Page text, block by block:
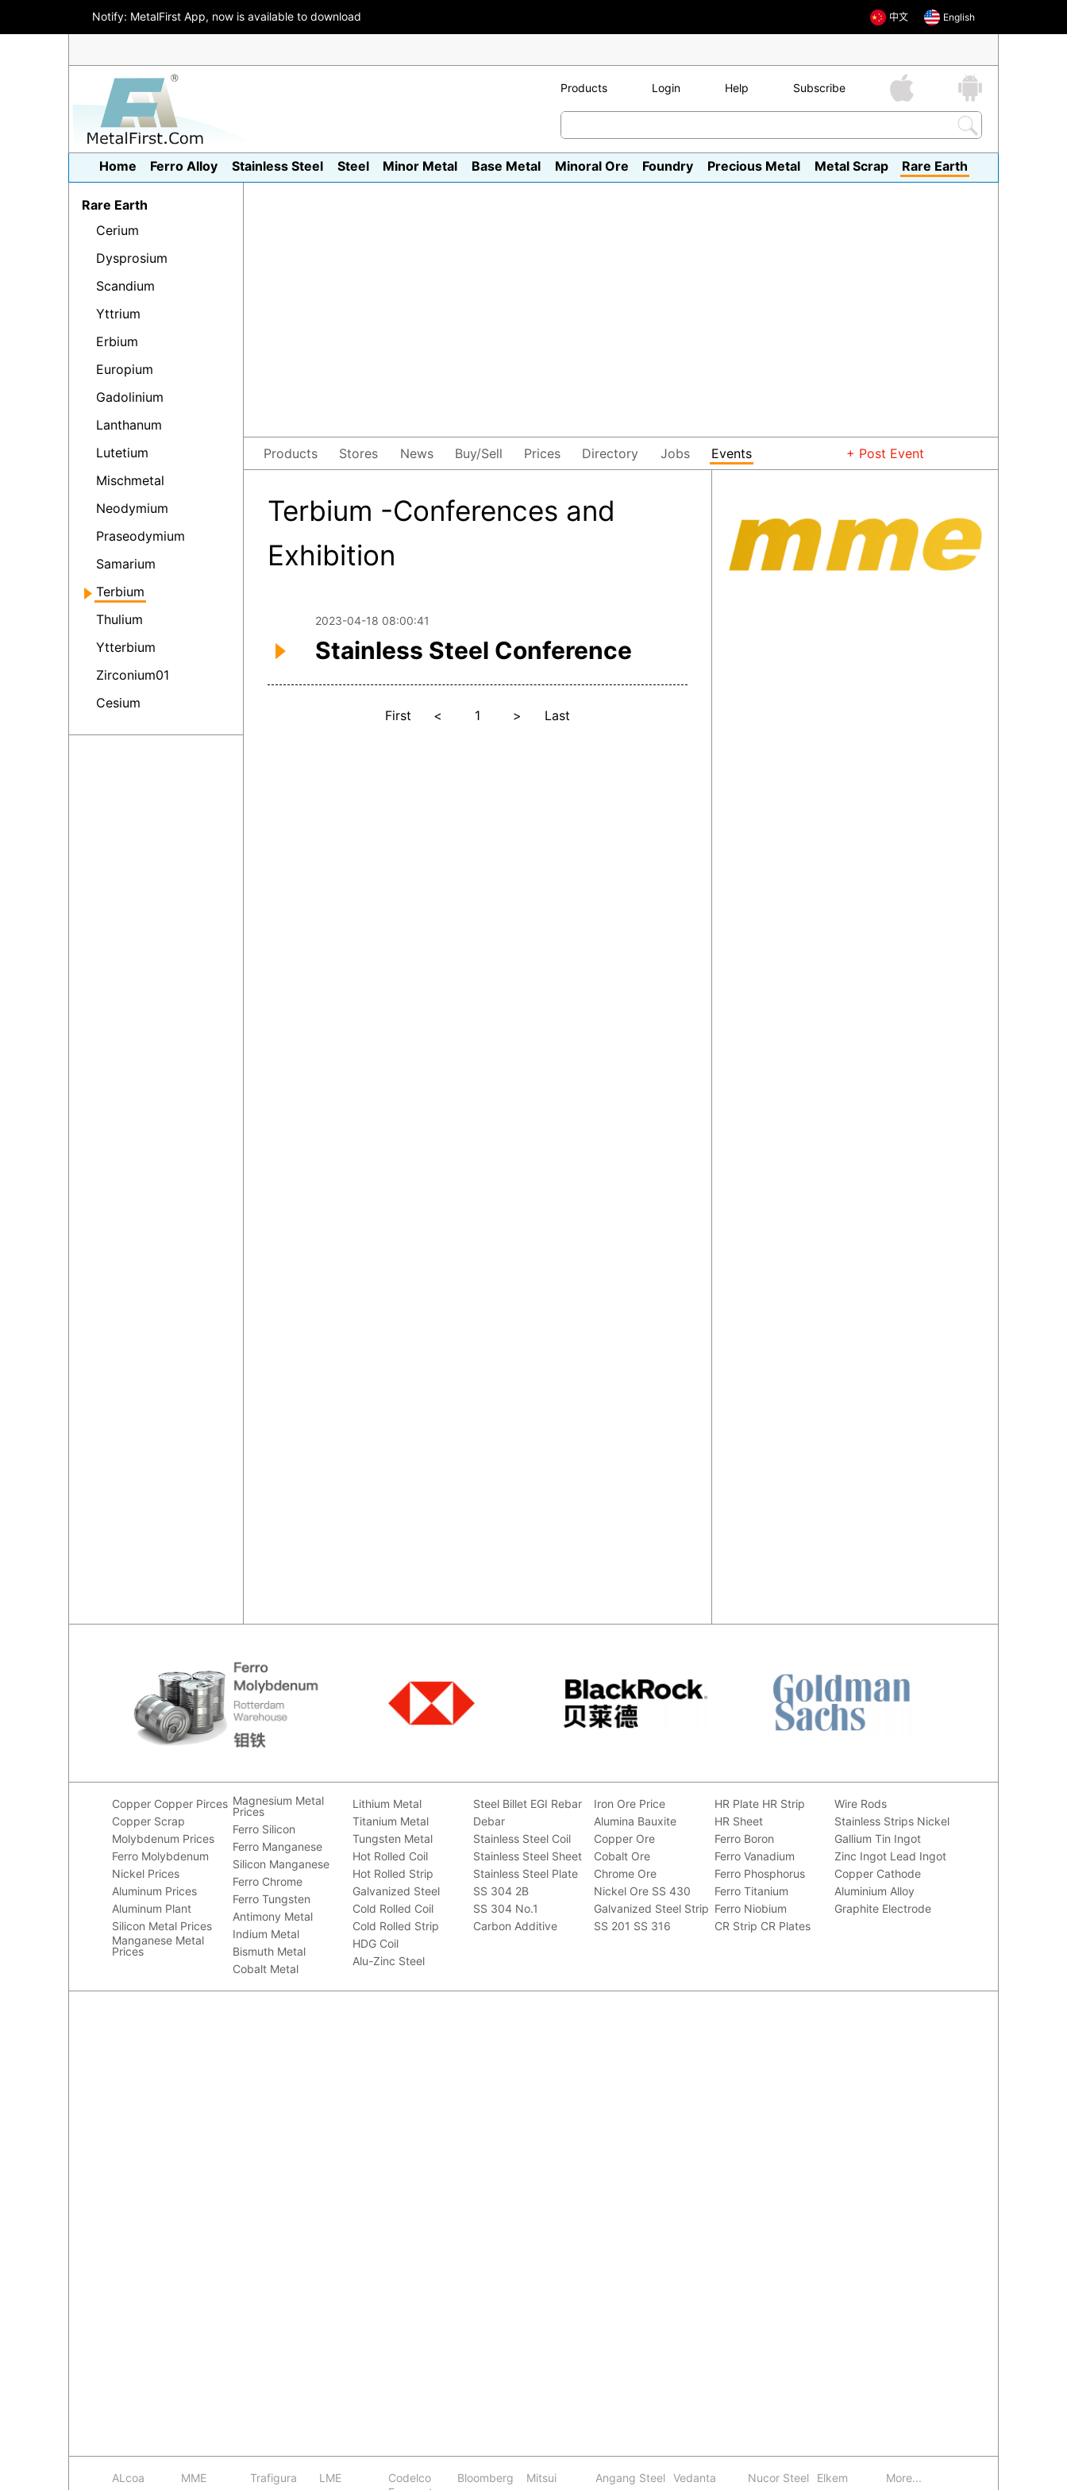
Notify: MetalFirst App, now is available to download 中文 English
Products Login Help Subscribe
Home Ferro Alloy Stainless Steel Steel Minor Metal Base Metal Minoral Ore Foundry Precious Metal Metal Scrap Rare Earth
Rare Earth
Cerium
Dysprosium
Scandium
Yttrium
Erbium
Europium
Gadolinium
Lanthanum
Lutetium
Mischmetal
Neodymium
Praseodymium
Samarium
Terbium
Thulium
Ytterbium
Zirconium01
Cesium
Products Stores News Buy/Sell Prices Directory Jobs Events + Post Event
Terbium -Conferences and
Exhibition
2023-04-18 08:00:41
Stainless Steel Conference
First < 1 > Last
Copper Copper Pirces
Copper Scrap
Molybdenum Prices
Ferro Molybdenum
Nickel Prices
Aluminum Prices
Aluminum Plant
Silicon Metal Prices
Manganese Metal
Prices
Magnesium Metal
Prices
Ferro Silicon
Ferro Manganese
Silicon Manganese
Ferro Chrome
Ferro Tungsten
Antimony Metal
Indium Metal
Bismuth Metal
Cobalt Metal
Lithium Metal
Titanium Metal
Tungsten Metal
Hot Rolled Coil
Hot Rolled Strip
Galvanized Steel
Cold Rolled Coil
Cold Rolled Strip
HDG Coil
Alu-Zinc Steel
Steel Billet EGI Rebar
Debar
Stainless Steel Coil
Stainless Steel Sheet
Stainless Steel Plate
SS 304 2B
SS 304 No.1
Carbon Additive
Iron Ore Price
Alumina Bauxite
Copper Ore
Cobalt Ore
Chrome Ore
Nickel Ore SS 430
Galvanized Steel Strip
SS 201 SS 316
HR Plate HR Strip
HR Sheet
Ferro Boron
Ferro Vanadium
Ferro Phosphorus
Ferro Titanium
Ferro Niobium
CR Strip CR Plates
Wire Rods
Stainless Strips Nickel
Gallium Tin Ingot
Zinc Ingot Lead Ingot
Copper Cathode
Aluminium Alloy
Graphite Electrode
ALcoa
MME
Trafigura
LME
Codelco
Bloomberg
Mitsui
Angang Steel
Vedanta
Nucor Steel
Elkem
More...